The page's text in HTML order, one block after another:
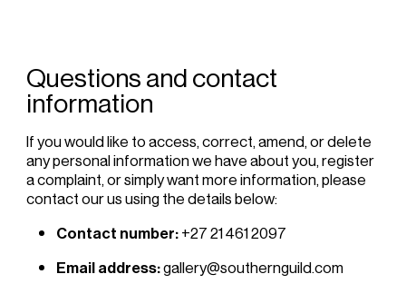
Questions and contact
information
If you would like to access, correct, amend, or delete
any personal information we have about you, register
a complaint, or simply want more information, please
contact our us using the details below:
Contact number:+27 21 461 2097
Email address:gallery@southernguild.com